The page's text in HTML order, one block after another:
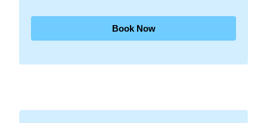
Book Now